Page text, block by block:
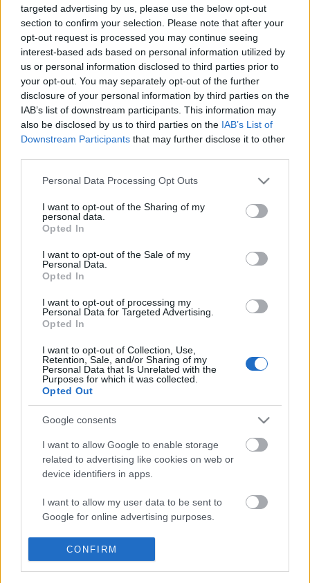
targeted advertising by us, please use the below opt-out
section to confirm your selection. Please note that after your
opt-out request is processed you may continue seeing
interest-based ads based on personal information utilized by
us or personal information disclosed to third parties prior to
your opt-out. You may separately opt-out of the further
disclosure of your personal information by third parties on the
IAB’s list of downstream participants. This information may
also be disclosed by us to third parties on the IAB’s List of
Downstream Participants that may further disclose it to other
Please note that this website/app uses one or more Google
not limited to your visit or usage behaviour. You may click to
grant or deny consent to Google and its third-party tags to
use your data for below specified purposes in below Google
consent section.
Personal Data Processing Opt Outs
I want to opt-out of the Sharing of my
personal data.
Opted In
I want to opt-out of the Sale of my
Personal Data.
Opted In
I want to opt-out of processing my
Personal Data for Targeted Advertising.
Opted In
I want to opt-out of Collection, Use,
Retention, Sale, and/or Sharing of my
Personal Data that Is Unrelated with the
Purposes for which it was collected.
Opted Out
Google consents
I want to allow Google to enable storage
related to advertising like cookies on web or
device identifiers in apps.
I want to allow my user data to be sent to
Google for online advertising purposes.
I want to allow Google to send me
personalized advertising.
CONFIRM
Ajánlott bejegyzések:
Objektív presszó
T, mint móló
Csónakok
Égig
Lajkó Félix
Szólj hozzá!
A hozzászóláshoz be kell lépned!